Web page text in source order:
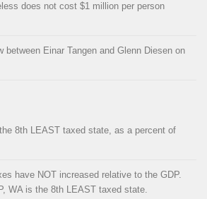
does not cost $1 million per person
between Einar Tangen and Glenn Diesen on
8th LEAST taxed state, as a percent of
have NOT increased relative to the GDP.
WA is the 8th LEAST taxed state.